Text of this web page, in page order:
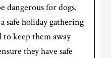
dangerous for dogs.
safe holiday gathering
to keep them away
they have safe